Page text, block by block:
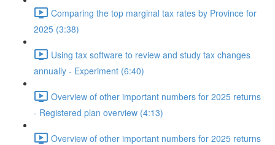
Comparing the top marginal tax rates by Province for
2025 (3:38)
Using tax software to review and study tax changes
annually - Experiment (6:40)
Overview of other important numbers for 2025 returns
- Registered plan overview (4:13)
Overview of other important numbers for 2025 returns